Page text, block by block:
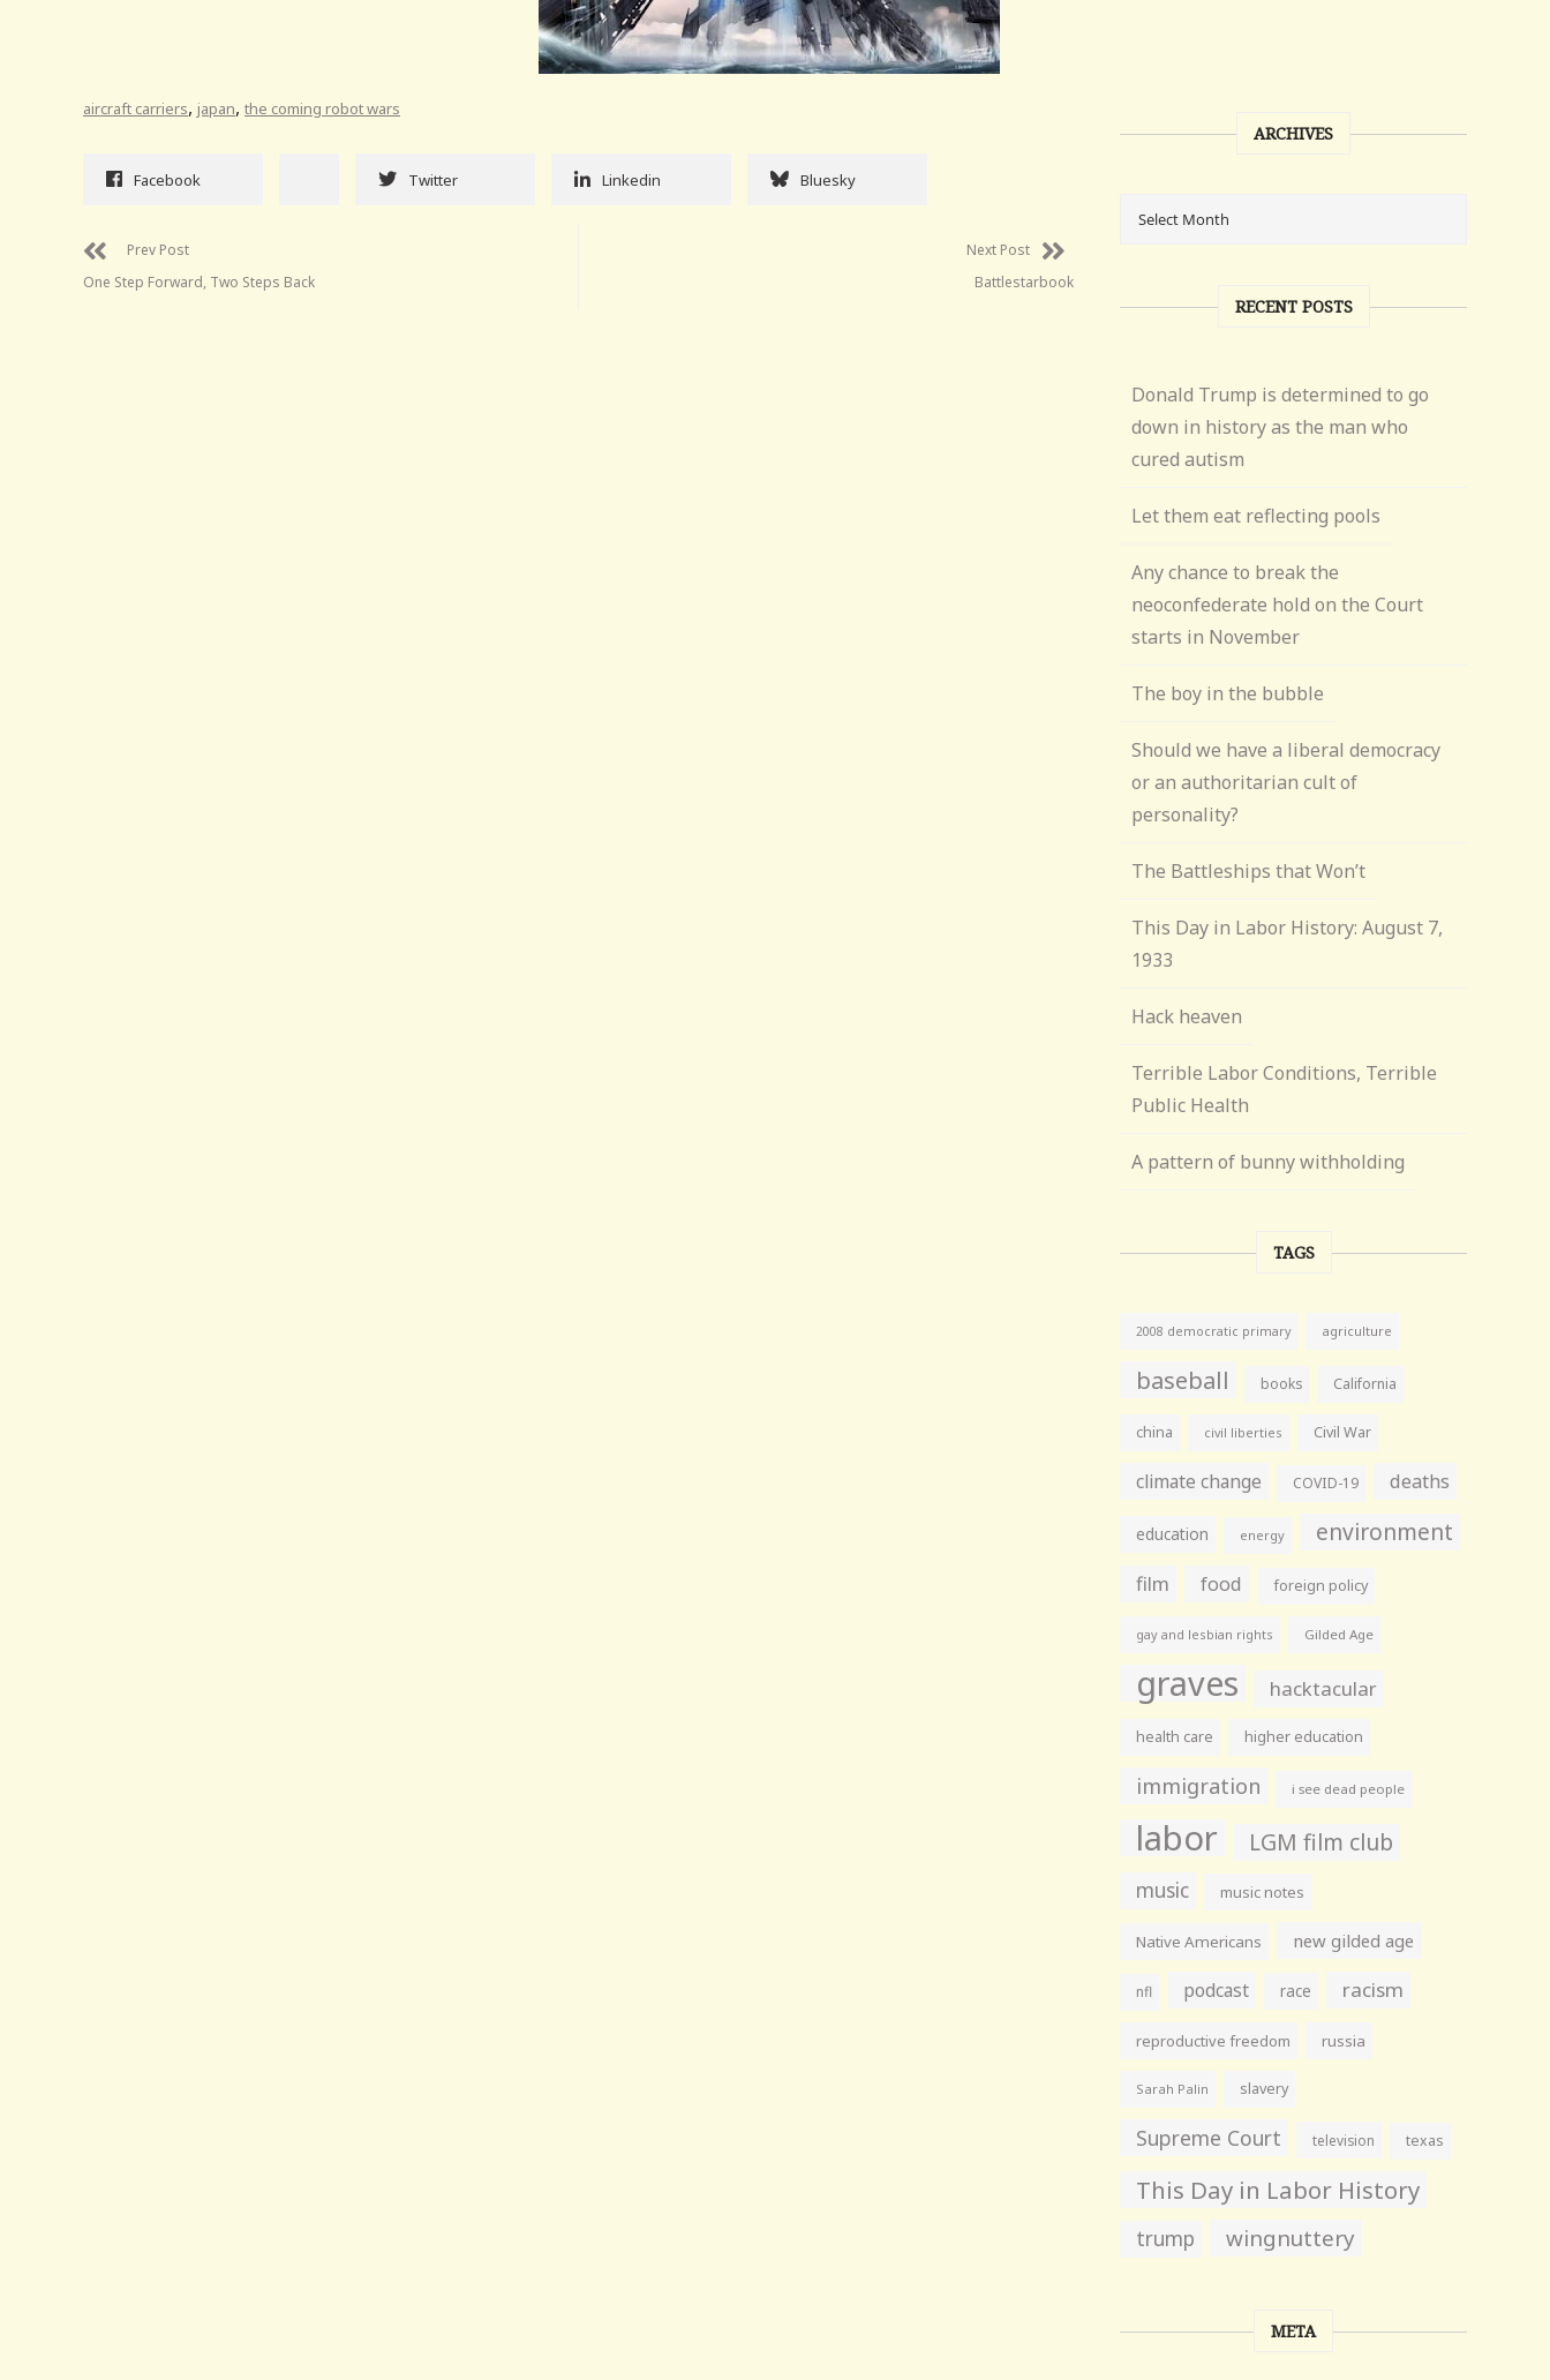
aircraft carriers, japan, the coming robot wars
Facebook Twitter Linkedin Bluesky
Prev Post
One Step Forward, Two Steps Back
Next Post
Battlestarbook
ARCHIVES
RECENT POSTS
Donald Trump is determined to go
down in history as the man who
cured autism
Let them eat reflecting pools
Any chance to break the
neoconfederate hold on the Court
starts in November
The boy in the bubble
Should we have a liberal democracy
or an authoritarian cult of
personality?
The Battleships that Won’t
This Day in Labor History: August 7,
1933
Hack heaven
Terrible Labor Conditions, Terrible
Public Health
A pattern of bunny withholding
TAGS
2008 democratic primary agriculture
baseball books California
china civil liberties Civil War
climate change COVID-19 deaths
education energy environment
film food foreign policy
gay and lesbian rights Gilded Age
graves hacktacular
health care higher education
immigration i see dead people
labor LGM film club
music music notes
Native Americans new gilded age
nfl podcast race racism
reproductive freedom russia
Sarah Palin slavery
Supreme Court television texas
This Day in Labor History
trump wingnuttery
META